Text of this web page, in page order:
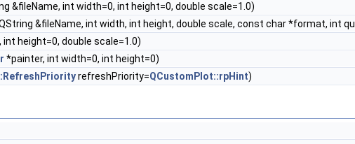
&fileName, int width=0, int height=0, double scale=1.0)
&fileName, int width, int height, double scale, const char *format, int
height=0, double scale=1.0)
*painter, int width=0, int height=0)
refreshPriority=QCustomPlot::rpHint)